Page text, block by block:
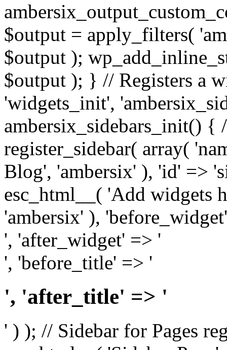
$output = apply_filters(
$output );
$output ); } // Registers a
'widgets_init',
ambersix_sidebars_init() {
register_sidebar( array(
Blog', 'ambersix' ), 'id' =>
esc_html__( 'Add widgets
'ambersix' ),
', 'after_widget' => '
', 'before_title' => '
', 'after_title' => '
' ) ); // Sidebar for Pages